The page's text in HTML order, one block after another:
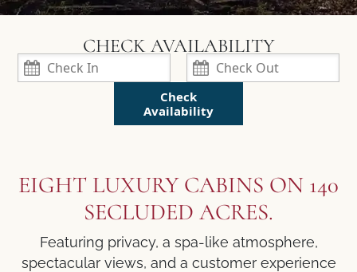
Check
Availability
EIGHT LUXURY CABINS ON 140
SECLUDED ACRES.
Featuring privacy, a spa-like atmosphere,
spectacular views, and a customer experience